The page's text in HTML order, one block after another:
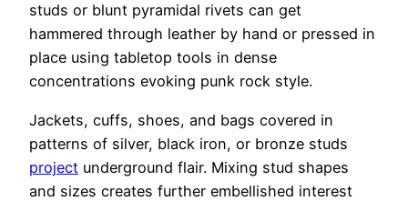
studs or blunt pyramidal rivets can get
hammered through leather by hand or pressed in
place using tabletop tools in dense
concentrations evoking punk rock style.
Jackets, cuffs, shoes, and bags covered in
patterns of silver, black iron, or bronze studs
project underground flair. Mixing stud shapes
and sizes creates further embellished interest